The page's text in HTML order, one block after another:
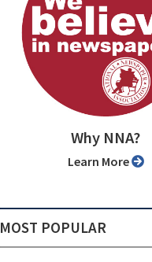
Why NNA?
Learn More
MOST POPULAR